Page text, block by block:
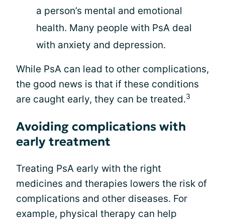
a person’s mental and emotional
health. Many people with PsA deal
with anxiety and depression.
While PsA can lead to other complications,
the good news is that if these conditions
are caught early, they can be treated.3
Avoiding complications with
early treatment
Treating PsA early with the right
medicines and therapies lowers the risk of
complications and other diseases. For
example, physical therapy can help